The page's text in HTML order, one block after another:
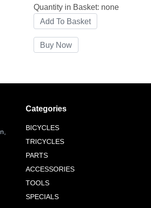
Quantity in Basket: none
Categories
BICYCLES
TRICYCLES
PARTS
ACCESSORIES
TOOLS
SPECIALS